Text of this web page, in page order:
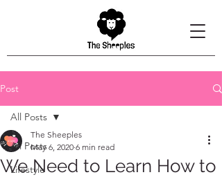
Post
All Posts
Lifestyle
All Posts
We Need to Learn How to
The Sheeples
May 6, 2020 6 min read